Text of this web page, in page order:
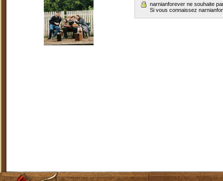
narnianforever ne souhaite
Si vous connaissez